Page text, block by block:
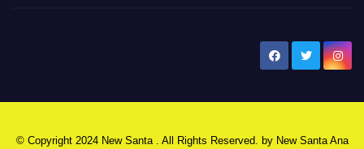
© Copyright 2024 New Santa . All Rights Reserved. by New Santa Ana